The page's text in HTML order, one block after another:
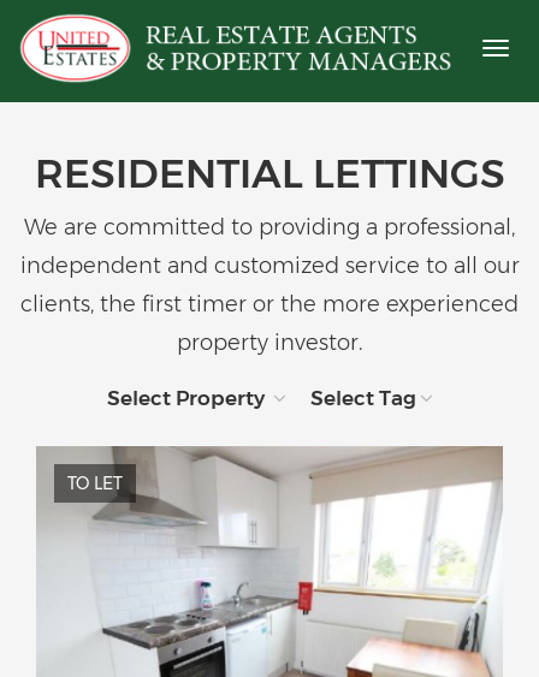
Toggle
RESIDENTIAL LETTINGS
We are committed to providing a professional,
independent and customized service to all our
clients, the first timer or the more experienced
property investor.
Select Property Select Tag
TO LET